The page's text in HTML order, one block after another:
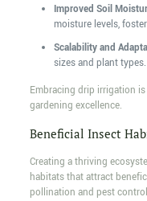
Improved Soil
moisture levels,
Scalability and
sizes and plant types.
Embracing drip irrigation
gardening excellence.
Beneficial Insect
Creating a thriving
habitats that attract
pollination and pest